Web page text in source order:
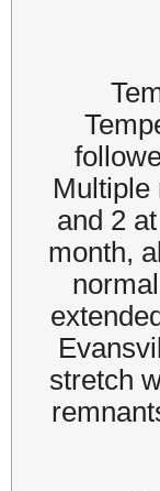
Multiple
and 2
month,
stretch